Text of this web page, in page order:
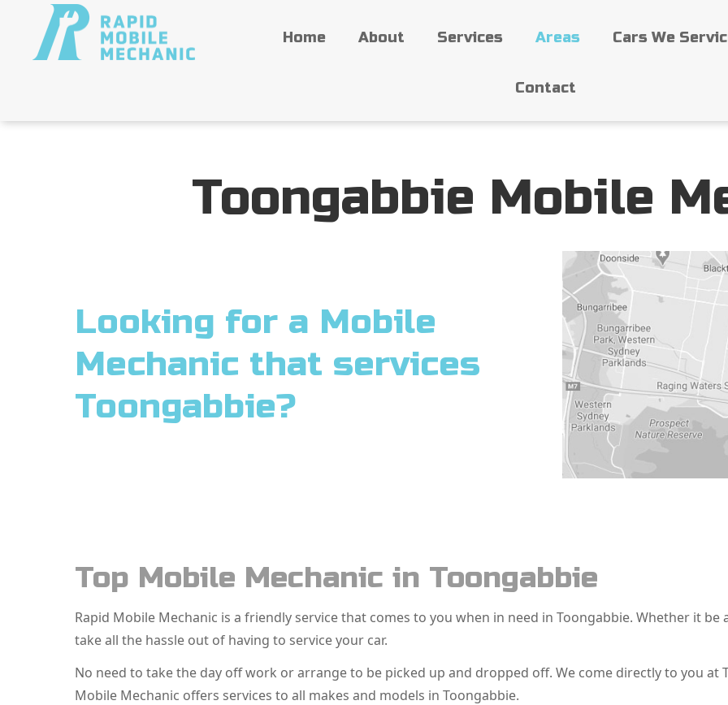
Home About Services Areas Cars We
Contact
Toongabbie Mobile
Looking for a Mobile
Mechanic that services
Toongabbie?
Top Mobile Mechanic in Toongabbie
Rapid Mobile Mechanic is a friendly service that comes to you when in need in Toongabbie. Whether it
take all the hassle out of having to service your car.
No need to take the day off work or arrange to be picked up and dropped off. We come directly to you at
Mobile Mechanic offers services to all makes and models in Toongabbie.